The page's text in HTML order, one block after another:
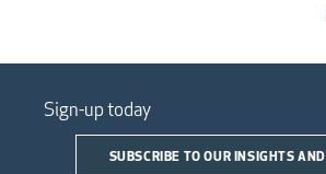
Sign-up today
SUBSCRIBE TO OUR INSIGHTS